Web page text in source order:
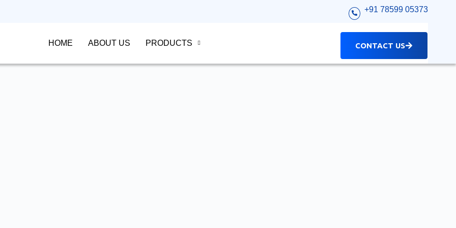
+91 78599 05373
HOME ABOUT US PRODUCTS CONTACT US